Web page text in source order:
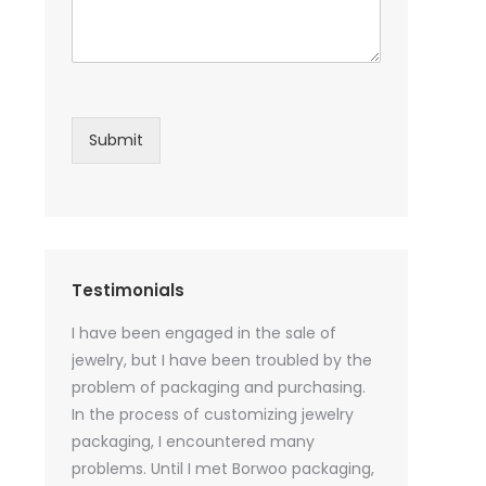
Submit
Testimonials
oil
a lot
cannot
I
I have been engaged in the sale of
jewelry, but I have been troubled by the
problem of packaging and purchasing.
In the process of customizing jewelry
packaging, I encountered many
problems. Until I met Borwoo packaging,